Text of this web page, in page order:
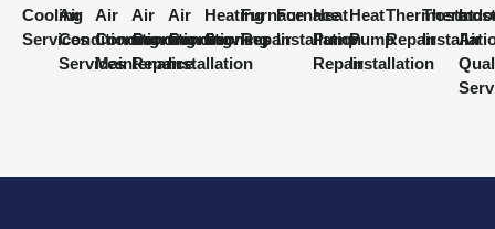
Cooling
Services
Air
Conditioning
Services
Air
Conditioning
Maintenance
Air
Conditioning
Repair
Air
Conditioning
Installation
Heating
Services
Furnace
Repair
Furnace
Installation
Heat
Pump
Repair
Heat
Pump
Installation
Thermostat
Repair
Air